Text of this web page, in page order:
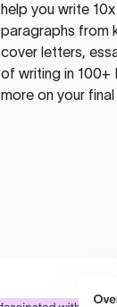
help you write
paragraphs from
cover letters,
of writing in 100+
more on your